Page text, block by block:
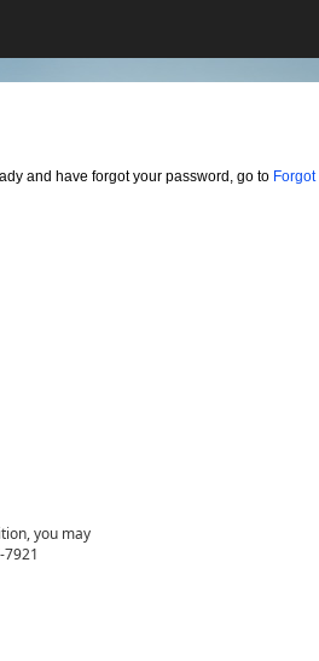
and have forgot your password, go to
you may